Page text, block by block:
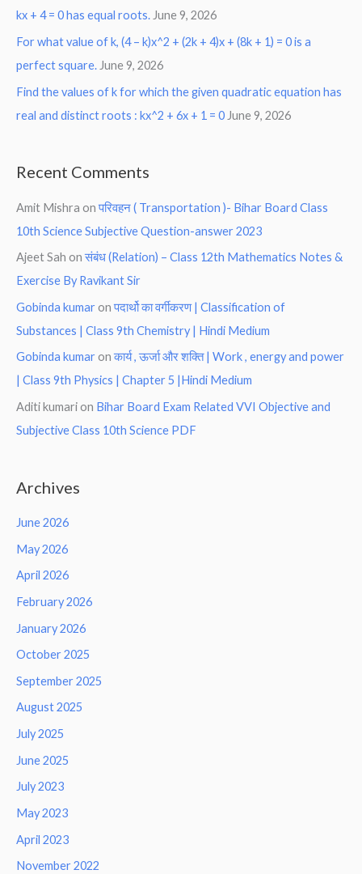
kx + 4 = 0 has equal roots. June 9, 2026
For what value of k, (4 – k)x^2 + (2k + 4)x + (8k + 1) = 0 is a
perfect square. June 9, 2026
Find the values of k for which the given quadratic equation has
real and distinct roots : kx^2 + 6x + 1 = 0 June 9, 2026
Recent Comments
Amit Mishra onपरिवहन ( Transportation )- Bihar Board Class
10th Science Subjective Question-answer 2023
Ajeet Sah onसंबंध (Relation) – Class 12th Mathematics Notes &
Exercise By Ravikant Sir
Gobinda kumar onपदार्थो का वर्गीकरण | Classification of
Substances | Class 9th Chemistry | Hindi Medium
Gobinda kumar onकार्य , ऊर्जा और शक्ति | Work , energy and power
| Class 9th Physics | Chapter 5 |Hindi Medium
Aditi kumari on Bihar Board Exam Related VVI Objective and
Subjective Class 10th Science PDF
Archives
June 2026
May 2026
April 2026
February 2026
January 2026
October 2025
September 2025
August 2025
July 2025
June 2025
July 2023
May 2023
April 2023
November 2022